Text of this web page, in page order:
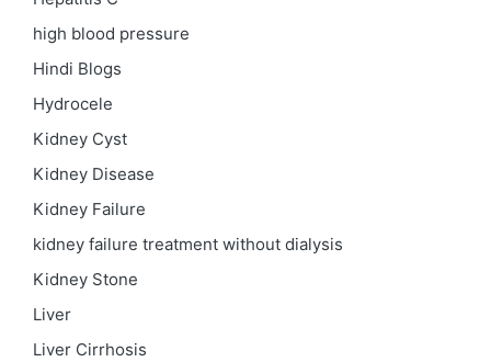
high blood pressure
Hindi Blogs
Hydrocele
Kidney Cyst
Kidney Disease
Kidney Failure
kidney failure treatment without dialysis
Kidney Stone
Liver
Liver Cirrhosis